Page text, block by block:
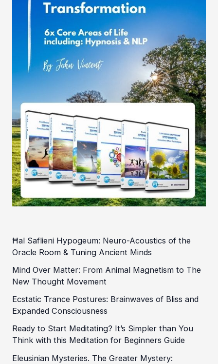
Ħal Saflieni Hypogeum: Neuro-Acoustics of the
Oracle Room & Tuning Ancient Minds
Mind Over Matter: From Animal Magnetism to The
New Thought Movement
Ecstatic Trance Postures: Brainwaves of Bliss and
Expanded Consciousness
Ready to Start Meditating? It’s Simpler than You
Think with this Meditation for Beginners Guide
Eleusinian Mysteries. The Greater Mystery: